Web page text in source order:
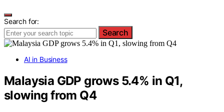
Search for:
Search
AI in Business
Malaysia GDP grows 5.4% in Q1,
slowing from Q4